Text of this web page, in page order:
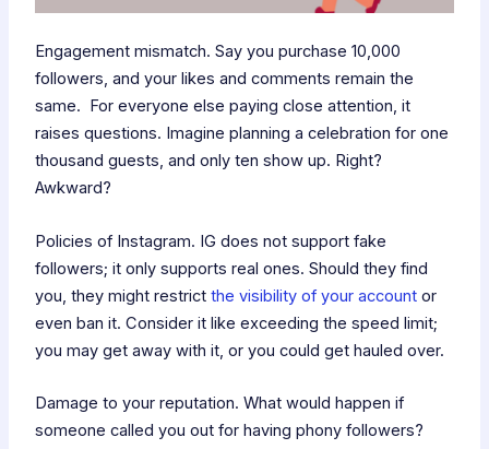
Engagement mismatch. Say you purchase 10,000
followers, and your likes and comments remain the
same. For everyone else paying close attention, it
raises questions. Imagine planning a celebration for one
thousand guests, and only ten show up. Right?
Awkward?
Policies of Instagram. IG does not support fake
followers; it only supports real ones. Should they find
you, they might restrict the visibility of your accountor
even ban it. Consider it like exceeding the speed limit;
you may get away with it, or you could get hauled over.
Damage to your reputation. What would happen if
someone called you out for having phony followers?